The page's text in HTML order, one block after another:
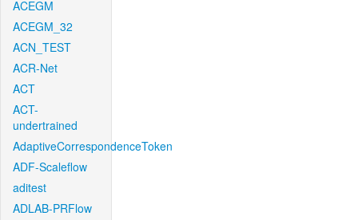
ACEGM
ACEGM_32
ACN_TEST
ACR-Net
ACT
ACT-
undertrained
AdaptiveCorrespondenceToken
ADF-Scaleflow
aditest
ADLAB-PRFlow